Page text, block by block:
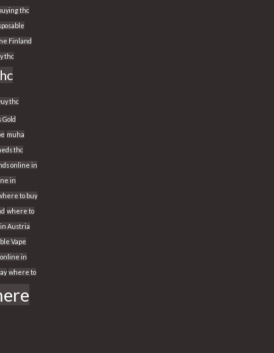
thc
Finland
thc
thc
Gold
muha
thc
online in
in
to buy
where to
in Austria
Vape
in
where to